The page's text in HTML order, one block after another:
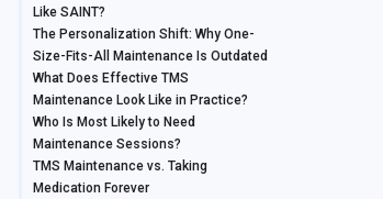
Like SAINT?
The Personalization Shift: Why One-
Size-Fits-All Maintenance Is Outdated
What Does Effective TMS
Maintenance Look Like in Practice?
Who Is Most Likely to Need
Maintenance Sessions?
TMS Maintenance vs. Taking
Medication Forever